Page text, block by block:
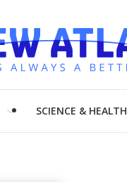
SCIENCE & HEALTH